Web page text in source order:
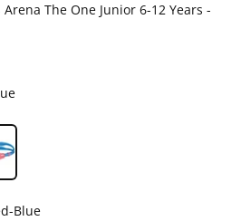
The One Junior 6-12 Years -
Blue